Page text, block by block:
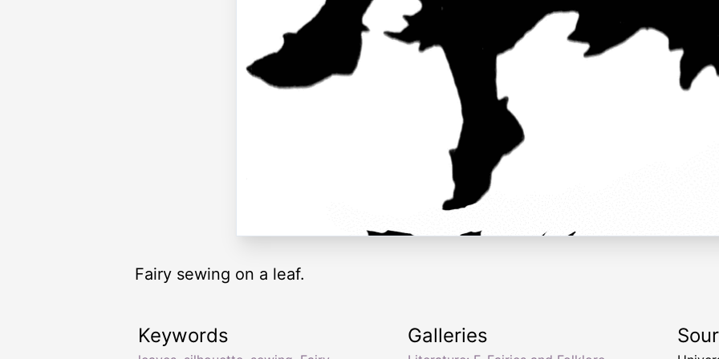
Fairy sewing on a leaf.
Keywords Galleries